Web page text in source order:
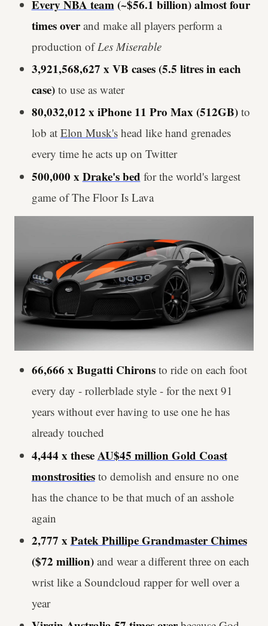
Every NBA team(~$56.1 billion) almost four
times overand make all players perform a
production ofLes Miserable
3,921,568,627 x VB cases (5.5 litres in each
case)to use as water
80,032,012 x iPhone 11 Pro Max (512GB)to
lob at Elon Musk'shead like hand grenades
every time he acts up on Twitter
500,000 x Drake's bed for the world's largest
game of The Floor Is Lava
66,666 x Bugatti Chironsto ride on each foot
every day - rollerblade style - for the next 91
years without ever having to use one he has
already touched
4,444 x theseAU$45 million Gold Coast
monstrositiesto demolish and ensure no one
has the chance to be that much of an asshole
again
2,777 x Patek Phillipe Grandmaster Chimes
($72 million)and wear a different three on each
wrist like a Soundcloud rapper for well over a
year